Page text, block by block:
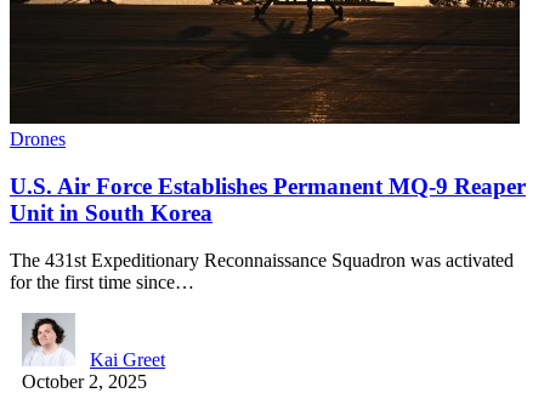
Drones
U.S. Air Force Establishes Permanent MQ-9 Reaper
Unit in South Korea
The 431st Expeditionary Reconnaissance Squadron was activated
for the first time since…
Kai Greet
October 2, 2025